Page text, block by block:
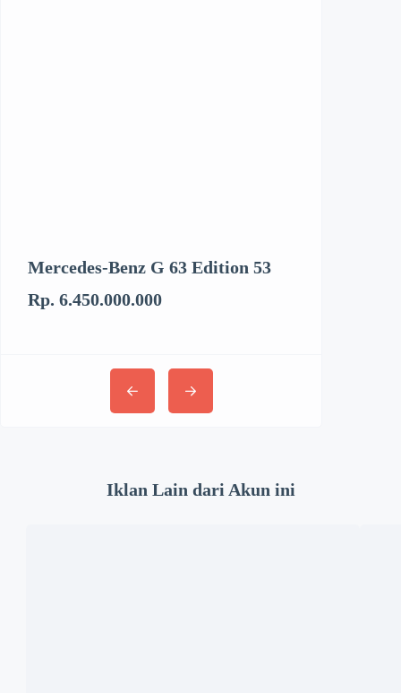
Mercedes-Benz G 63 Edition 53
Rp. 6.450.000.000
Iklan Lain dari Akun ini